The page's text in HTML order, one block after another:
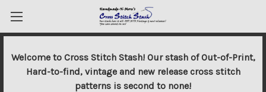
Welcome to Cross Stitch Stash! Our stash of Out-of-Print,
Hard-to-find, vintage and new release cross stitch
patterns is second to none!